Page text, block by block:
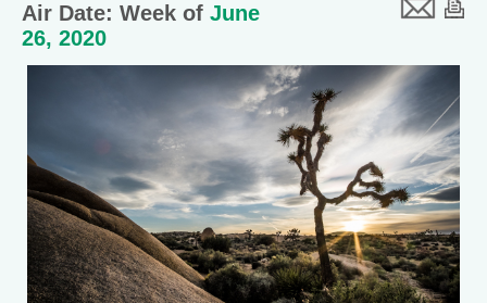
Air Date: Week of June
26, 2020